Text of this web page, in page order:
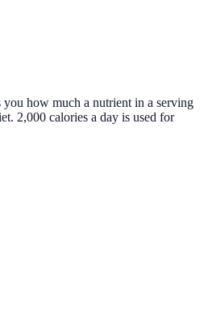
how much a nutrient in a serving
2,000 calories a day is used for